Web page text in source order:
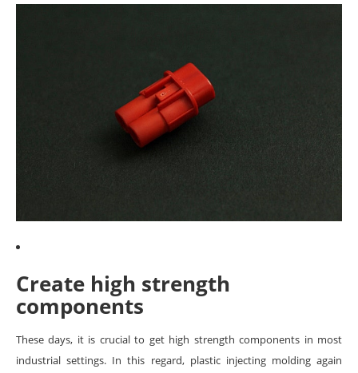
Create high strength
components
These days, it is crucial to get high strength components in most
industrial settings. In this regard, plastic injecting molding again